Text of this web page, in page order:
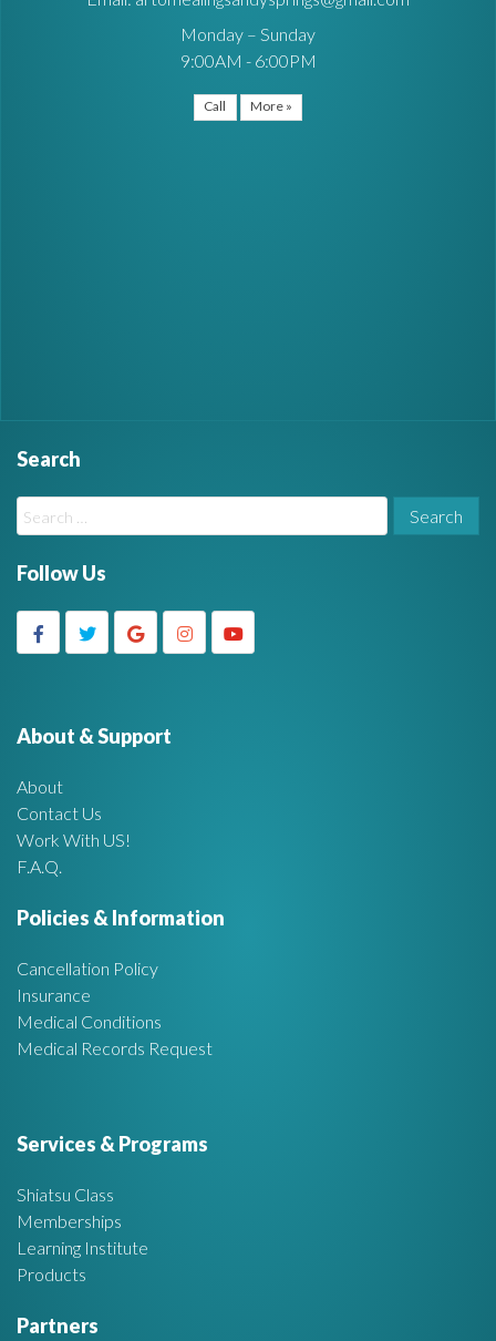
Monday – Sunday
9:00AM - 6:00PM
Call More »
W
d
g
A
Search
e
a
r
c
:
Follow Us
About & Support
About
Contact Us
Work With US!
F.A.Q.
Policies & Information
Cancellation Policy
Insurance
Medical Conditions
Medical Records Request
Services & Programs
Shiatsu Class
Memberships
Learning Institute
Products
Partners